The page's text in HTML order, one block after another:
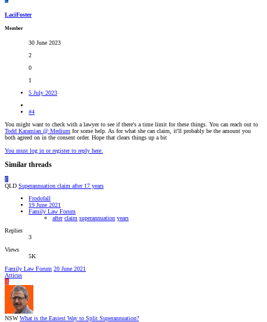
LaciFoster
Member
30 June 2023
2
0
1
5 July 2023
#4
You might want to check with a lawyer to see if there's a time limit for these things. You can reach out to
Todd Karamian @ Medium for some help. As for what she can claim, it'll probably be the amount you
both agreed on in the consent order. Hope that clears things up a bit
You must log in or register to reply here.
Similar threads
F
QLD Superannuation claim after 17 years
Frodofall
19 June 2021
Family Law Forum
after claim superannuation years
Replies
3
Views
5K
Family Law Forum 20 June 2021
Atticus
A
NSW What is the Easiest Way to Split Superannuation?